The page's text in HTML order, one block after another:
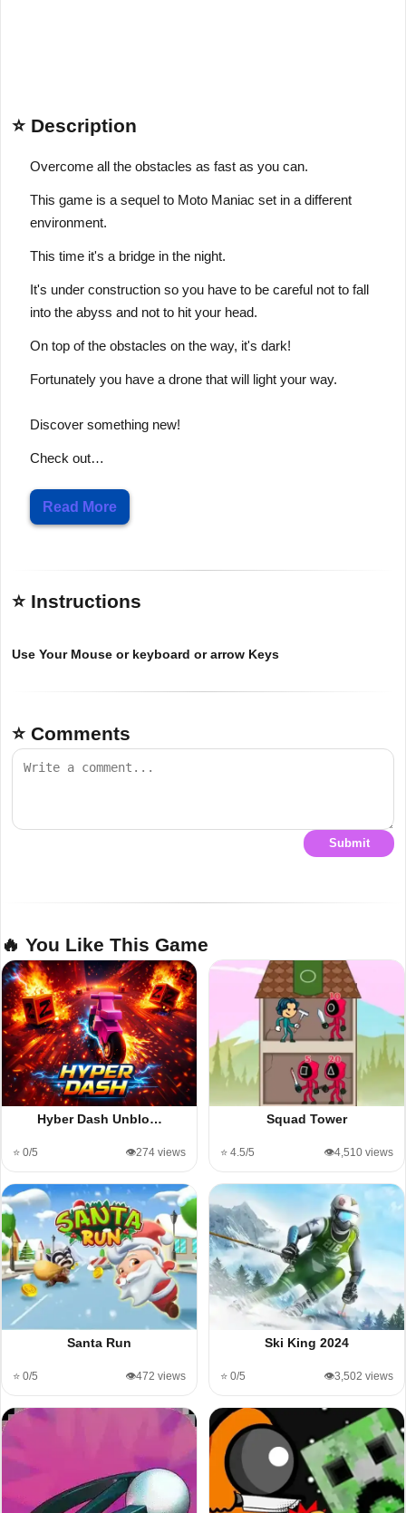
⭐ Description
Overcome all the obstacles as fast as you can.
This game is a sequel to Moto Maniac set in a different
environment.
This time it's a bridge in the night.
It's under construction so you have to be careful not to fall
into the abyss and not to hit your head.
On top of the obstacles on the way, it's dark!
Fortunately you have a drone that will light your way.
Discover something new!
Check out…
Read More
⭐ Instructions
Use Your Mouse or keyboard or arrow Keys
⭐ Comments
Submit
🔥 You Like This Game
Hyber Dash Unblo…
⭐ 0/5 👁️274 views
Squad Tower
⭐ 4.5/5 👁️4,510 views
Santa Run
⭐ 0/5 👁️472 views
Ski King 2024
⭐ 0/5 👁️3,502 views